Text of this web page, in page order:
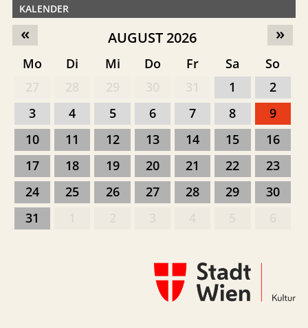
KALENDER
»
« AUGUST 2026
Mo Di Mi Do Fr Sa
So
1
2
3
4 5 6 7 8
9
10
11 12 13 14 15
16
17
18 19 20 21 22
23
24
25 26 27 28 29
30
31